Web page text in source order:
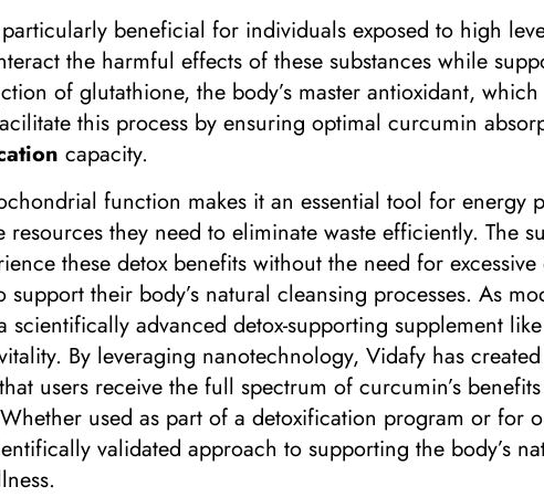
beneficial for individuals exposed to high
the harmful effects of these substances while
of glutathione, the body’s master antioxidant,
this process by ensuring optimal curcumin
capacity.
function makes it an essential tool for energy
resources they need to eliminate waste efficiently. The
these detox benefits without the need for
their body’s natural cleansing processes. As
advanced detox-supporting supplement
By leveraging nanotechnology, Vidafy has
users receive the full spectrum of curcumin’s
used as part of a detoxification program or for
validated approach to supporting the body’s